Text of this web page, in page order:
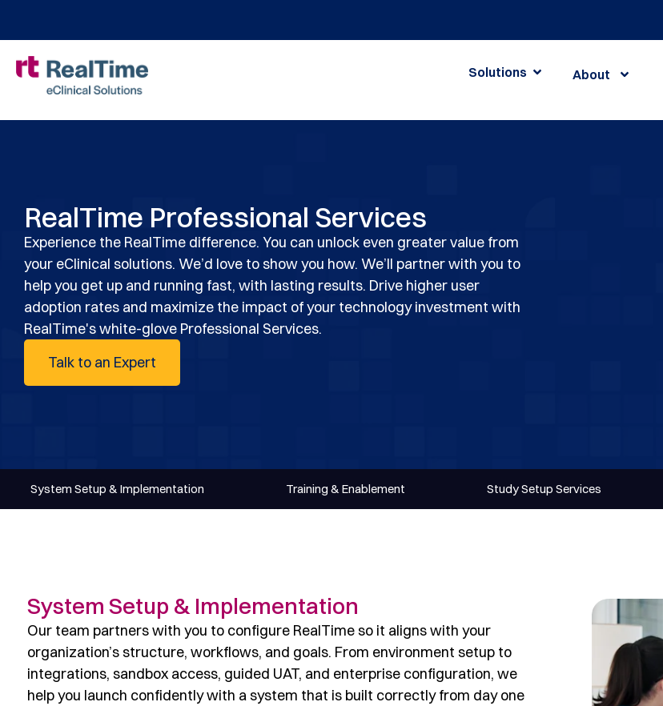
About
Solutions
RealTime Professional Services
Experience the RealTime difference. You can unlock even greater value from
your eClinical solutions. We’d love to show you how. We’ll partner with you to
help you get up and running fast, with lasting results. Drive higher user
adoption rates and maximize the impact of your technology investment with
RealTime's white-glove Professional Services.
Talk to an Expert
System Setup & Implementation Training & Enablement Study Setup Services
System Setup & Implementation
Our team partners with you to configure RealTime so it aligns with your
organization’s structure, workflows, and goals. From environment setup to
integrations, sandbox access, guided UAT, and enterprise configuration, we
help you launch confidently with a system that is built correctly from day one